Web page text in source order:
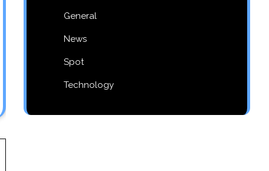
General
News
Spot
Technology